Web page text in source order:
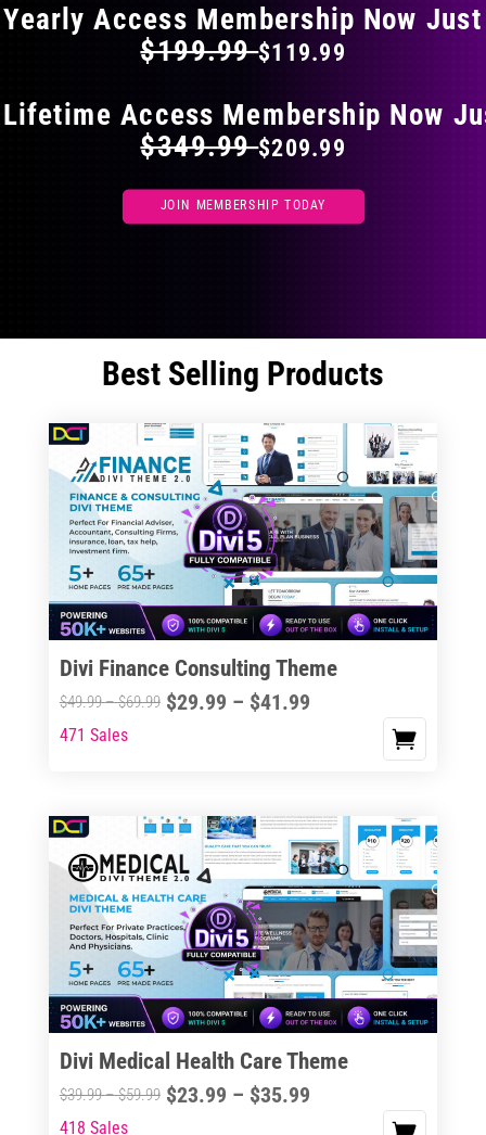
Yearly Access Membership Now Just
$199.99$119.99
Access Membership Now
$349.99$209.99
JOIN MEMBERSHIP TODAY
Best Selling Products
Divi Finance Consulting Theme
$49.99–$69.99Price
$69.99
$29.99 – $41.99Price
$41.99
This
multiple
The
options
may
chosen
on
product
page
471 Sales
Divi Medical Health Care Theme
$39.99–$59.99Price
$23.99 – $35.99Price
This
418 Sales